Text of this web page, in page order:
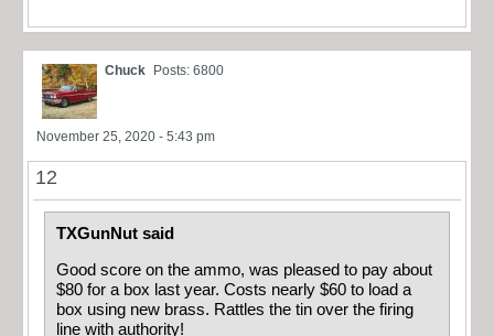
Chuck Posts: 6800
November 25, 2020 - 5:43 pm
12
TXGunNut said
Good score on the ammo, was pleased to pay about
$80 for a box last year. Costs nearly $60 to load a
box using new brass. Rattles the tin over the firing
line with authority!